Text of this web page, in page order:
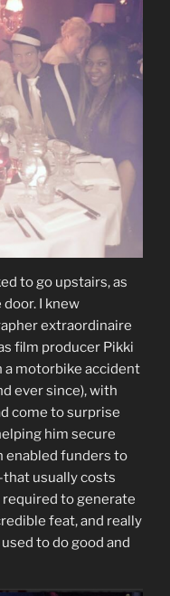
to go upstairs, as
I knew
extraordinaire
film producer Pikki
a motorbike accident
ever since), with
come to surprise
him secure
enabled funders to
usually costs
required to generate
feat, and really
to do good and